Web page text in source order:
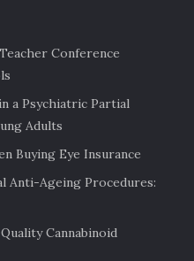
Conference
a Psychiatric Partial
Adults
Buying Eye Insurance
Anti-Ageing Procedures:
Cannabinoid